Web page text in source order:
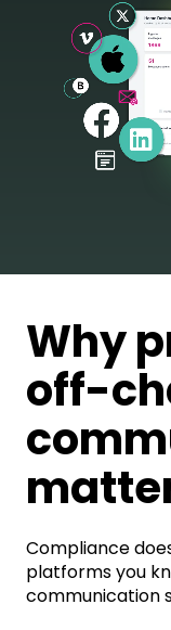
Why
off-
Compliance
platforms you
communication